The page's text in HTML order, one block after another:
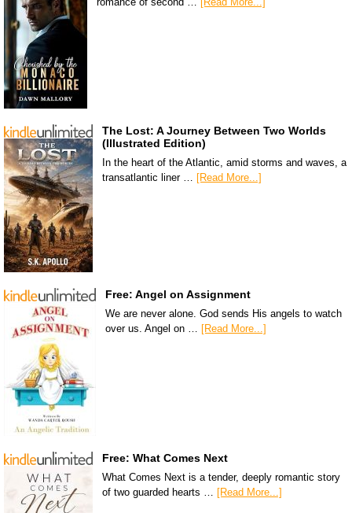
The Lost: A Journey Between Two Worlds
(Illustrated Edition)
In the heart of the Atlantic, amid storms and waves, a
transatlantic liner … [Read More...]
Free: Angel on Assignment
We are never alone. God sends His angels to watch
over us. Angel on …
[Read More...]
Free: What Comes Next
What Comes Next is a tender, deeply romantic story
of two guarded hearts … [Read More...]